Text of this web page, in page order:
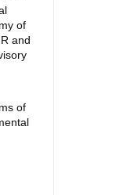
of
and
of